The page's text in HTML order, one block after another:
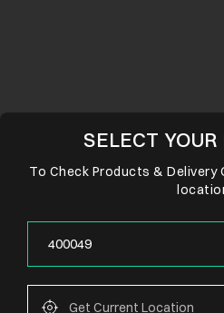
SELECT
To Check Products &